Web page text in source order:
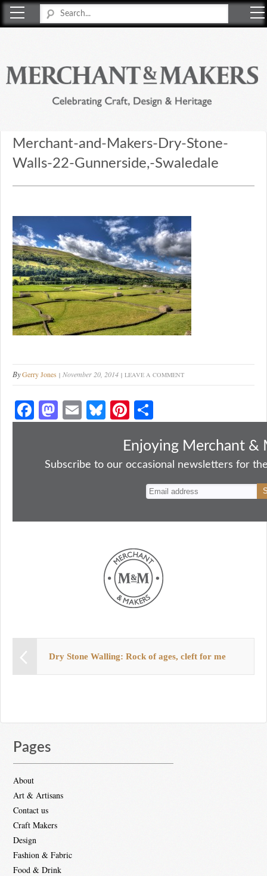
Merchant-and-Makers-Dry-Stone-
Walls-22-Gunnerside,-Swaledale
ByGerry Jones November 20, 2014 LEAVE A COMMENT
Fa
ce
ok
M
as
do
E
m
Bl
ue
y
Pi
nt
er
es
ha
re
Enjoying Merchant &
Subscribe to our occasional newsletters for
Dry Stone Walling: Rock of ages, cleft for me
Pages
About
Art & Artisans
Contact us
Craft Makers
Design
Fashion & Fabric
Food & Drink